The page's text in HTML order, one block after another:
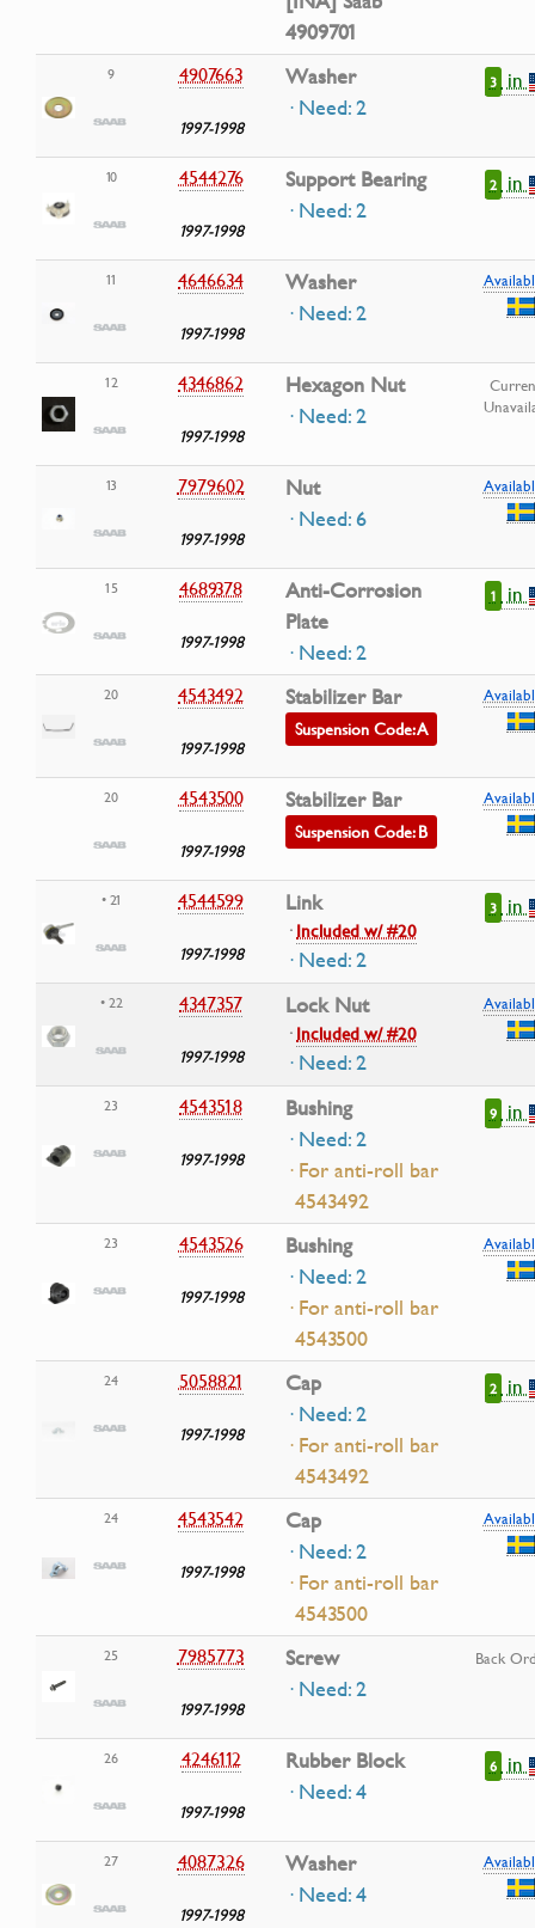
4909701
9 4907663
1997-1998
Washer
· Need: 2
3 in
10 4544276
1997-1998
Support Bearing
· Need: 2
2 in
11 4646634
1997-1998
Washer
· Need: 2
12 4346862
1997-1998
Hexagon Nut
· Need: 2
13 7979602
1997-1998
Nut
· Need: 6
15 4689378
1997-1998
Anti-Corrosion
Plate
· Need: 2
1 in
20 4543492
1997-1998
Stabilizer Bar
Suspension Code: A
20 4543500
1997-1998
Stabilizer Bar
Suspension Code: B
• 21 4544599
1997-1998
Link
·Included w/ #20
· Need: 2
3 in
• 22 4347357
1997-1998
Lock Nut
·Included w/ #20
· Need: 2
23 4543518
1997-1998
Bushing
· Need: 2
· For anti-roll bar
4543492
9 in
23 4543526
1997-1998
Bushing
· Need: 2
· For anti-roll bar
4543500
24 5058821
1997-1998
Cap
· Need: 2
· For anti-roll bar
4543492
2 in
24 4543542
1997-1998
Cap
· Need: 2
· For anti-roll bar
4543500
25 7985773
1997-1998
Screw
· Need: 2
Back
26 4246112
1997-1998
Rubber Block
· Need: 4
6 in
27 4087326
1997-1998
Washer
· Need: 4